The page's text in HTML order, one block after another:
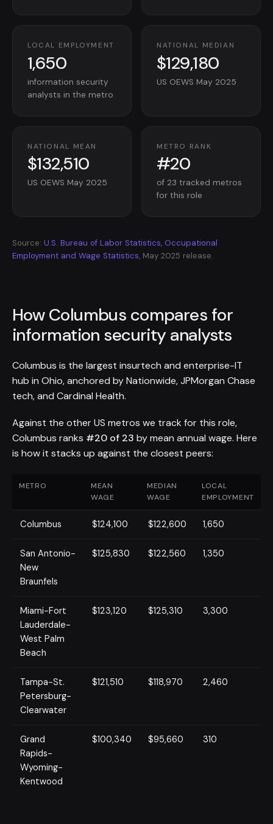
LOCAL EMPLOYMENT
1,650
information security
analysts in the metro
NATIONAL MEDIAN
$129,180
US OEWS May 2025
NATIONAL MEAN
$132,510
US OEWS May 2025
METRO RANK
#20
of 23 tracked metros
for this role
Source: U.S. Bureau of Labor Statistics, Occupational
Employment and Wage Statistics, May 2025 release.
How Columbus compares for
information security analysts
Columbus is the largest insurtech and enterprise-IT
hub in Ohio, anchored by Nationwide, JPMorgan Chase
tech, and Cardinal Health.
Against the other US metros we track for this role,
Columbus ranks #20 of 23 by mean annual wage. Here
is how it stacks up against the closest peers:
METRO
MEAN
WAGE
MEDIAN
WAGE
LOCAL
EMPLOYMENT
Columbus $124,100 $122,600 1,650
San Antonio-
New
Braunfels
$125,830 $122,560 1,350
Miami-Fort
Lauderdale-
West Palm
Beach
$123,120 $125,310 3,300
Tampa-St.
Petersburg-
Clearwater
$121,510 $118,970 2,460
Grand
Rapids-
Wyoming-
Kentwood
$100,340 $95,660 310